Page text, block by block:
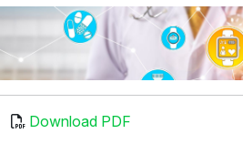
Download PDF